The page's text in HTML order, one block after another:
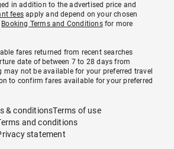
in addition to the advertised price and
fees apply and depend on your chosen
Booking Terms and Conditionsfor more
fares returned from recent searches
date of between 7 to 28 days from
not be available for your preferred travel
to confirm fares available for your preferred
& conditionsTerms of use
and conditions
statement